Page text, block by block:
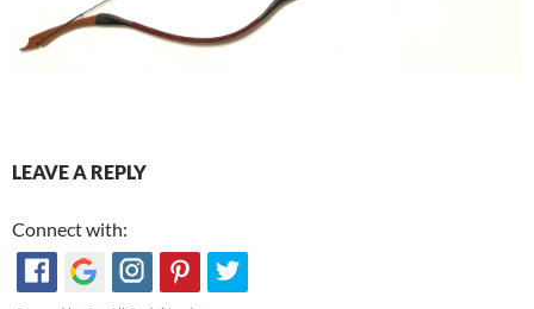
LEAVE A REPLY
Connect with: